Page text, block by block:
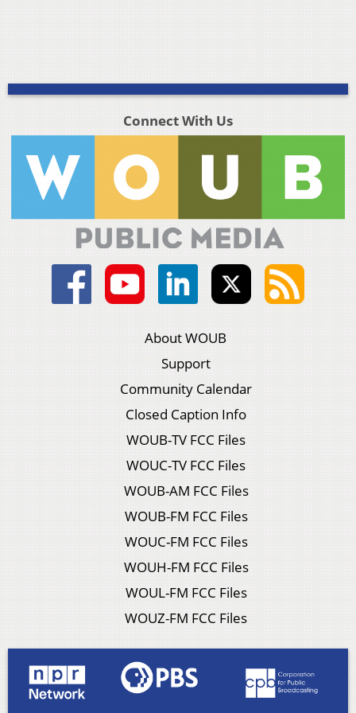
Connect With Us
About WOUB
Support
Community Calendar
Closed Caption Info
WOUB-TV FCC Files
WOUC-TV FCC Files
WOUB-AM FCC Files
WOUB-FM FCC Files
WOUC-FM FCC Files
WOUH-FM FCC Files
WOUL-FM FCC Files
WOUZ-FM FCC Files